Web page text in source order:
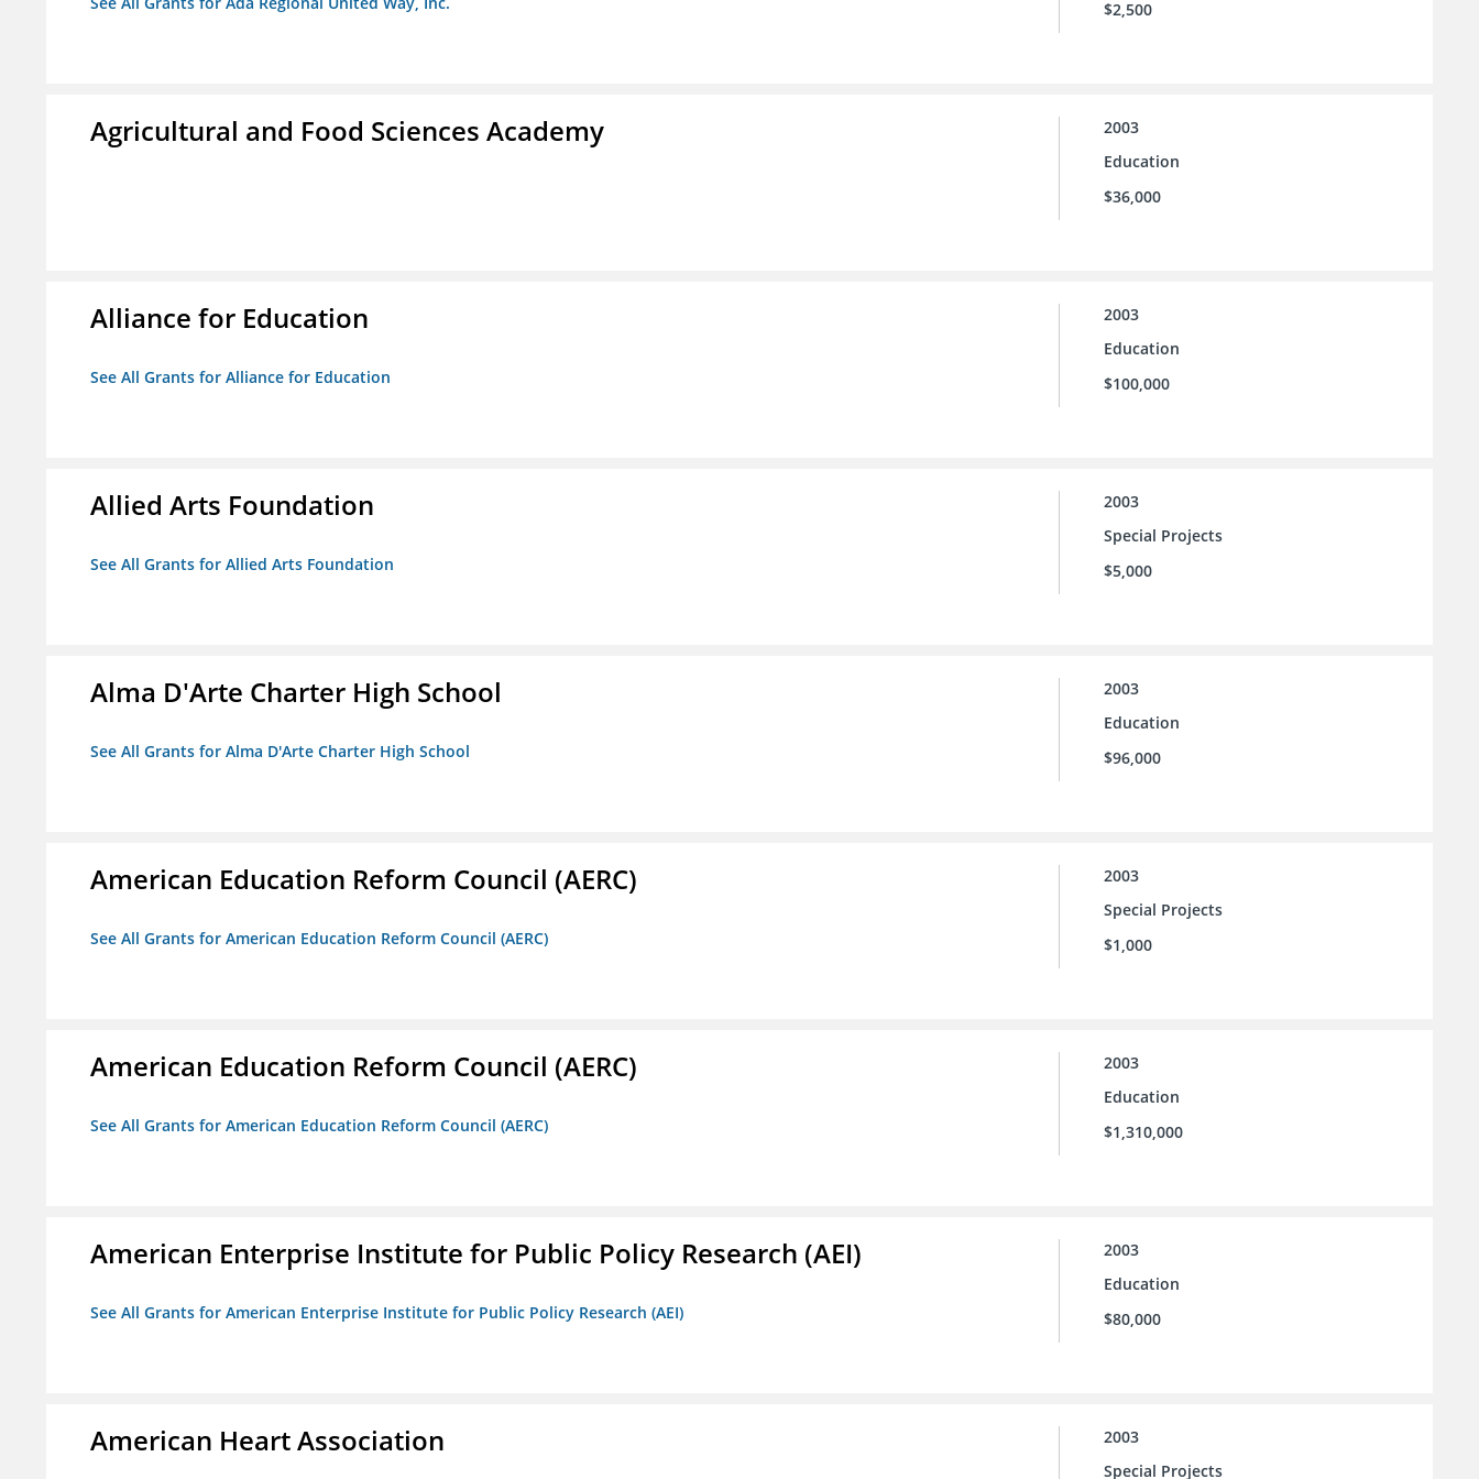
$2,500
Agricultural and Food Sciences Academy
2003
Education
$36,000
Alliance for Education
See All Grants for Alliance for Education
2003
Education
$100,000
Allied Arts Foundation
See All Grants for Allied Arts Foundation
2003
Special Projects
$5,000
Alma D'Arte Charter High School
See All Grants for Alma D'Arte Charter High School
2003
Education
$96,000
American Education Reform Council (AERC)
See All Grants for American Education Reform Council (AERC)
2003
Special Projects
$1,000
American Education Reform Council (AERC)
See All Grants for American Education Reform Council (AERC)
2003
Education
$1,310,000
American Enterprise Institute for Public Policy Research (AEI)
See All Grants for American Enterprise Institute for Public Policy Research (AEI)
2003
Education
$80,000
American Heart Association
2003
Special Projects